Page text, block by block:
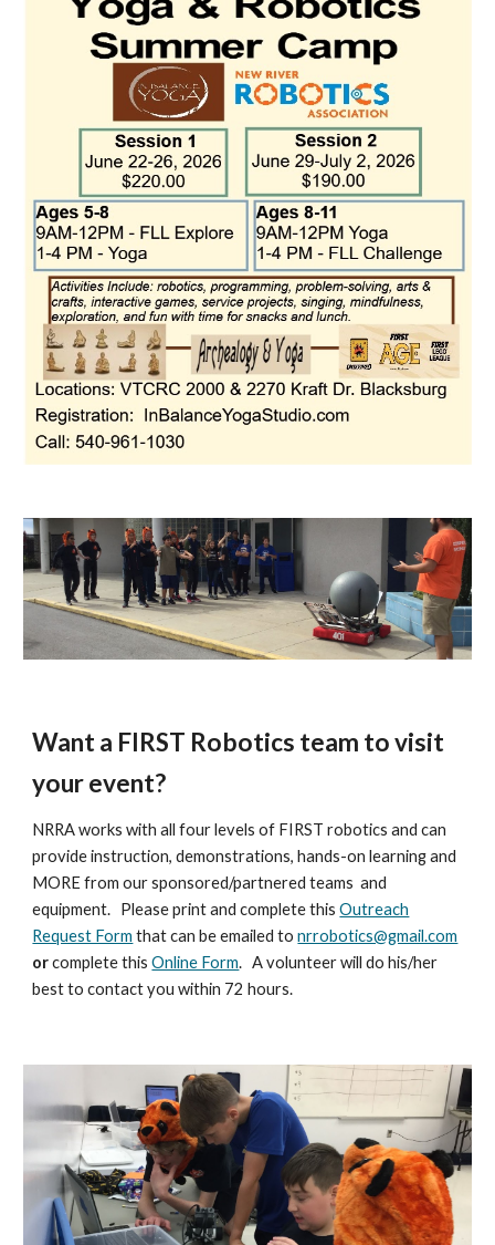
Want a FIRST Robotics team to visit
your event?
NRRA works with all four levels of FIRST robotics and can
provide instruction, demonstrations, hands-on learning and
MORE from our sponsored/partnered teams and
equipment. Please print and complete thisOutreach
Request Form that can be emailed tonrrobotics@gmail.com
orcomplete thisOnline Form. A volunteer will do his/her
best to contact you within 72 hours.